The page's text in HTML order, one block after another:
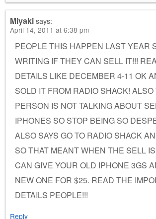
Miyakisays:
April 14, 2011 at 6:38 pm
PEOPLE THIS HAPPEN LAST YEAR
WRITING IF THEY CAN SELL IT!!!
DETAILS LIKE DECEMBER 4-11 OK
SOLD IT FROM RADIO SHACK! ALSO
PERSON IS NOT TALKING ABOUT
IPHONES SO STOP BEING SO
ALSO SAYS GO TO RADIO SHACK
SO THAT MEANT WHEN THE SELL
CAN GIVE YOUR OLD IPHONE 3GS
NEW ONE FOR $25. READ THE
DETAILS PEOPLE!!!
Reply